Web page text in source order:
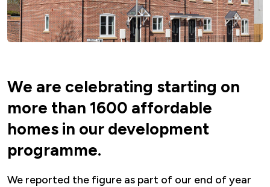
We are celebrating starting on
more than 1600 affordable
homes in our development
programme.
We reported the figure as part of our end of year